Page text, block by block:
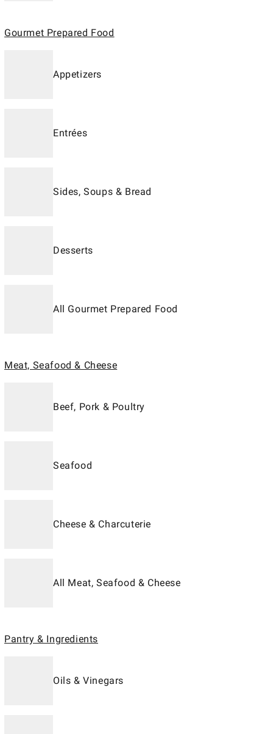
Gourmet Prepared Food
Appetizers
Entrées
Sides, Soups & Bread
Desserts
All Gourmet Prepared Food
Meat, Seafood & Cheese
Beef, Pork & Poultry
Seafood
Cheese & Charcuterie
All Meat, Seafood & Cheese
Pantry & Ingredients
Oils & Vinegars